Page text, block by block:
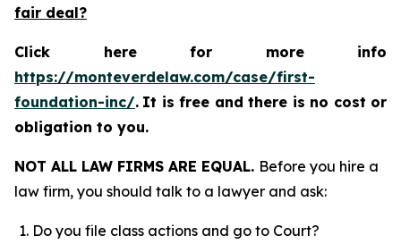
fair deal?
Click here for more info
https://monteverdelaw.com/case/first-
foundation-inc/. It is free and there is no cost or
obligation to you.
NOT ALL LAW FIRMS ARE EQUAL. Before you hire a
law firm, you should talk to a lawyer and ask:
Do you file class actions and go to Court?